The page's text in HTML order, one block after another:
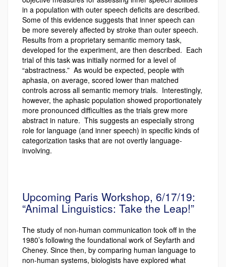
in a population with outer speech deficits are described.
Some of this evidence suggests that inner speech can
be more severely affected by stroke than outer speech.
Results from a proprietary semantic memory task,
developed for the experiment, are then described. Each
trial of this task was initially normed for a level of
“abstractness.” As would be expected, people with
aphasia, on average, scored lower than matched
controls across all semantic memory trials. Interestingly,
however, the aphasic population showed proportionately
more pronounced difficulties as the trials grew more
abstract in nature. This suggests an especially strong
role for language (and inner speech) in specific kinds of
categorization tasks that are not overtly language-
involving.
Upcoming Paris Workshop, 6/17/19:
“Animal Linguistics: Take the Leap!”
The study of non-human communication took off in the
1980’s following the foundational work of Seyfarth and
Cheney. Since then, by comparing human language to
non-human systems, biologists have explored what